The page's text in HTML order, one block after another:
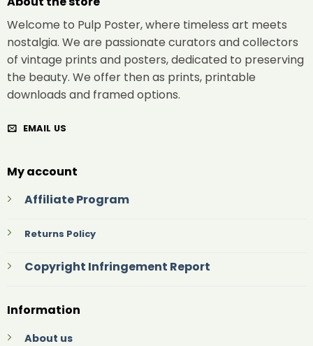
Welcome to Pulp Poster, where timeless art meets
nostalgia. We are passionate curators and collectors
of vintage prints and posters, dedicated to preserving
the beauty. We offer then as prints, printable
downloads and framed options.
EMAIL US
My account
Affiliate Program
Returns Policy
Copyright Infringement Report
Information
About us